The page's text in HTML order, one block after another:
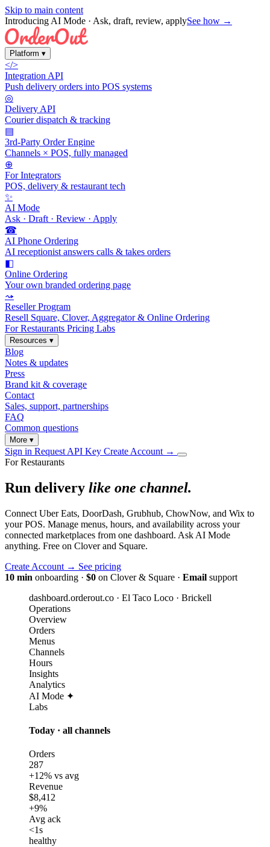
Skip to main content
Introducing AI Mode · Ask, draft, review, applySee how →
Platform ▾
</>
Integration API
Push delivery orders into POS systems
◎
Delivery API
Courier dispatch & tracking
▤
3rd-Party Order Engine
Channels × POS, fully managed
⊕
For Integrators
POS, delivery & restaurant tech
✨
AI Mode
Ask · Draft · Review · Apply
☎
AI Phone Ordering
AI receptionist answers calls & takes orders
◧
Online Ordering
Your own branded ordering page
⤳
Reseller Program
Resell Square, Clover, Aggregator & Online Ordering
For Restaurants Pricing Labs
Resources ▾
Blog
Notes & updates
Press
Brand kit & coverage
Contact
Sales, support, partnerships
FAQ
Common questions
More ▾
Sign in Request API Key Create Account →
For Restaurants
Run delivery like one channel.
Connect Uber Eats, DoorDash, Grubhub, ChowNow, and Wix to
your POS. Manage menus, hours, and availability across your
connected marketplaces from one dashboard. Ask AI Mode
anything. Free on Clover and Square.
Create Account → See pricing
10 min onboarding · $0 on Clover & Square · Email support
dashboard.orderout.co · El Taco Loco · Brickell
Operations
Overview
Orders
Menus
Channels
Hours
Insights
Analytics
AI Mode ✦
Labs
Today · all channels
Orders
287
+12% vs avg
Revenue
$8,412
+9%
Avg ack
<1s
healthy